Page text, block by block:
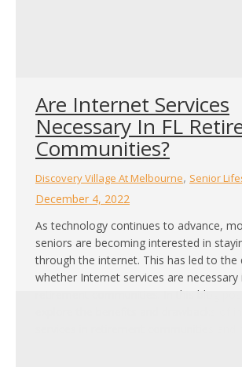
Are Internet Services
Necessary In FL
Communities?
Discovery Village At Melbourne, Senior
December 4, 2022
As technology continues to advance,
seniors are becoming interested in
through the internet. This has led to the
whether Internet services are necessary
retirement communities. In this blog